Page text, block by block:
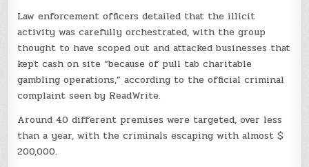
Law enforcement officers detailed that the illicit
activity was carefully orchestrated, with the group
thought to have scoped out and attacked businesses that
kept cash on site “because of pull tab charitable
gambling operations,” according to the official criminal
complaint seen by ReadWrite.
Around 40 different premises were targeted, over less
than a year, with the criminals escaping with almost $
200,000.